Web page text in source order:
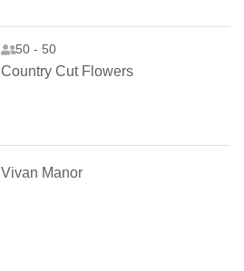
50 - 50
Country Cut Flowers
Vivan Manor